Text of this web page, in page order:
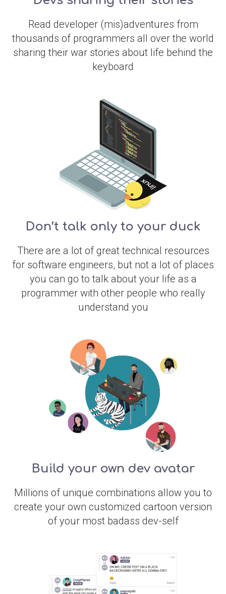
Read developer (mis)adventures from
thousands of programmers all over the world
sharing their war stories about life behind the
keyboard
Don’t talk only to your duck
There are a lot of great technical resources
for software engineers, but not a lot of places
you can go to talk about your life as a
programmer with other people who really
understand you
Build your own dev avatar
Millions of unique combinations allow you to
create your own customized cartoon version
of your most badass dev-self